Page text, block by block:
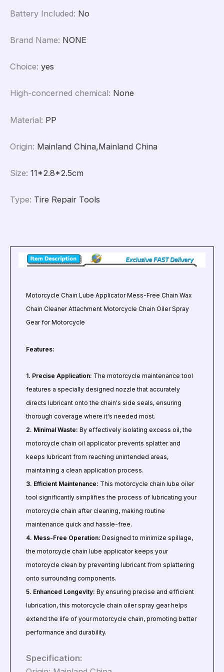
Battery Included: No
Brand Name: NONE
Choice: yes
High-concerned chemical: None
Material: PP
Origin: Mainland China,Mainland China
Size: 11*2.8*2.5cm
Type: Tire Repair Tools
Motorcycle Chain Lube Applicator Mess-Free Chain Wax
Chain Cleaner Attachment Motorcycle Chain Oiler Spray
Gear for Motorcycle
Features:
1. Precise Application: The motorcycle maintenance tool
features a specially designed nozzle that accurately
directs lubricant onto the chain's side seals, ensuring
thorough coverage where it's needed most.
2. Minimal Waste:By effectively isolating excess oil, the
motorcycle chain oil applicator prevents splatter and
keeps lubricant from reaching unintended areas,
maintaining a clean application process.
3. Efficient Maintenance: This motorcycle chain lube oiler
tool significantly simplifies the process of lubricating your
motorcycle chain after cleaning, making routine
maintenance quick and hassle-free.
4. Mess-Free Operation:Designed to minimize spillage,
the motorcycle chain lube applicator keeps your
motorcycle clean by preventing lubricant from splattering
onto surrounding components.
5. Enhanced Longevity:By ensuring precise and efficient
lubrication, this motorcycle chain oiler spray gear helps
extend the life of your motorcycle chain, promoting better
performance and durability.
Specification: